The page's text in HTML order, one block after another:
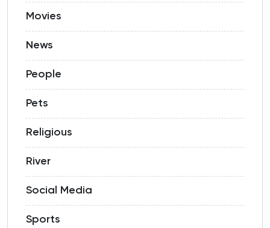
Movies
News
People
Pets
Religious
River
Social Media
Sports